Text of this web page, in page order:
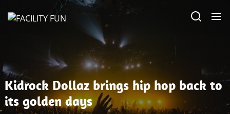
Kidrock Dollaz brings hip hop back to
its golden days